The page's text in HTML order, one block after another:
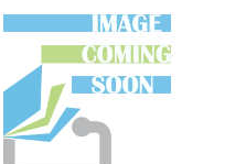
WISH
LIST
COMPARE